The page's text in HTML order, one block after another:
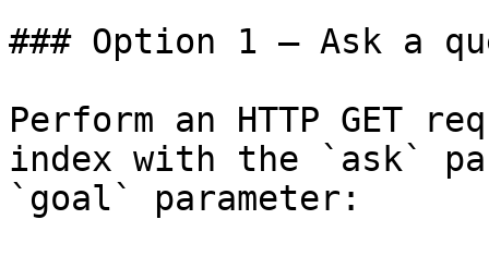
### Option 1 — Ask a
Perform an HTTP GET
index with the `ask`
`goal` parameter: